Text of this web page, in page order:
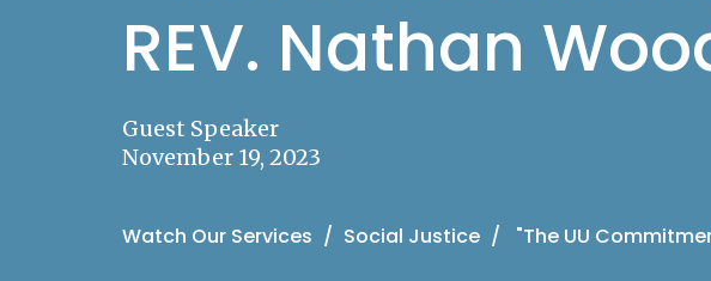
REV. Nathan
Guest Speaker
November 19, 2023
Watch Our Services Social Justice "The UU